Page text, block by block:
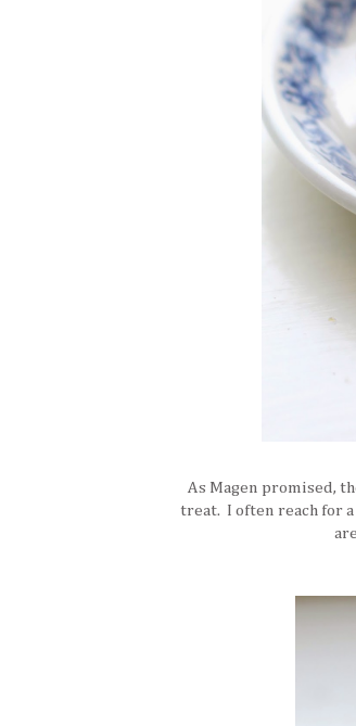
As Magen promised,
treat. I often reach for